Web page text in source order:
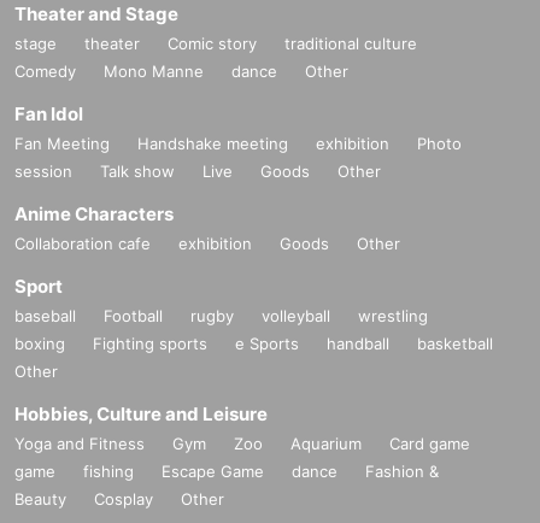
Theater and Stage
stage theater Comic story
traditional culture
Comedy
Mono Manne dance Other
Fan Idol
Fan Meeting Handshake meeting exhibition
Photo
session
Talk show Live Goods Other
Anime Characters
Collaboration cafe exhibition Goods Other
Sport
baseball Football rugby volleyball
wrestling
boxing
Fighting sports e Sports handball
basketball
Other
Hobbies, Culture and Leisure
Yoga and Fitness Gym Zoo Aquarium
Card game
game
fishing Escape Game dance
Fashion &
Beauty
Cosplay Other